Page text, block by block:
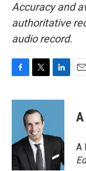
Accuracy and
authoritative
audio record.
c
o
k
i
t
t
e
r
n
d
n
A